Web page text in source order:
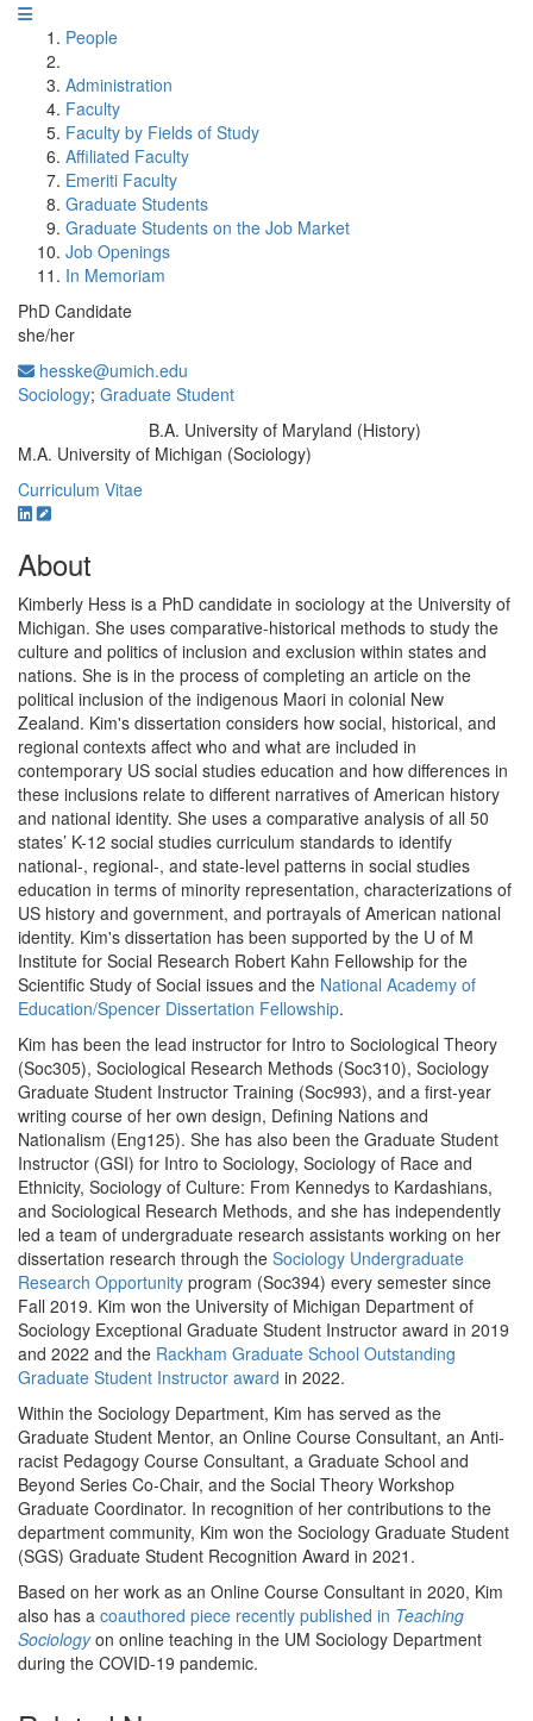
People
Administration
Faculty
Faculty by Fields of Study
Affiliated Faculty
Emeriti Faculty
Graduate Students
Graduate Students on the Job Market
Job Openings
In Memoriam
PhD Candidate
she/her
hesske@umich.edu
Sociology; Graduate Student
B.A. University of Maryland (History)
M.A. University of Michigan (Sociology)
Curriculum Vitae
About
Kimberly Hess is a PhD candidate in sociology at the University of
Michigan. She uses comparative-historical methods to study the
culture and politics of inclusion and exclusion within states and
nations. She is in the process of completing an article on the
political inclusion of the indigenous Maori in colonial New
Zealand. Kim's dissertation considers how social, historical, and
regional contexts affect who and what are included in
contemporary US social studies education and how differences in
these inclusions relate to different narratives of American history
and national identity. She uses a comparative analysis of all 50
states’ K-12 social studies curriculum standards to identify
national-, regional-, and state-level patterns in social studies
education in terms of minority representation, characterizations of
US history and government, and portrayals of American national
identity. Kim's dissertation has been supported by the U of M
Institute for Social Research Robert Kahn Fellowship for the
Scientific Study of Social issues and the National Academy of
Education/Spencer Dissertation Fellowship.
Kim has been the lead instructor for Intro to Sociological Theory
(Soc305), Sociological Research Methods (Soc310), Sociology
Graduate Student Instructor Training (Soc993), and a first-year
writing course of her own design, Defining Nations and
Nationalism (Eng125). She has also been the Graduate Student
Instructor (GSI) for Intro to Sociology, Sociology of Race and
Ethnicity, Sociology of Culture: From Kennedys to Kardashians,
and Sociological Research Methods, and she has independently
led a team of undergraduate research assistants working on her
dissertation research through the Sociology Undergraduate
Research Opportunity program (Soc394) every semester since
Fall 2019. Kim won the University of Michigan Department of
Sociology Exceptional Graduate Student Instructor award in 2019
and 2022 and the Rackham Graduate School Outstanding
Graduate Student Instructor award in 2022.
Within the Sociology Department, Kim has served as the
Graduate Student Mentor, an Online Course Consultant, an Anti-
racist Pedagogy Course Consultant, a Graduate School and
Beyond Series Co-Chair, and the Social Theory Workshop
Graduate Coordinator. In recognition of her contributions to the
department community, Kim won the Sociology Graduate Student
(SGS) Graduate Student Recognition Award in 2021.
Based on her work as an Online Course Consultant in 2020, Kim
also has a coauthored piece recently published in Teaching
Sociologyon online teaching in the UM Sociology Department
during the COVID-19 pandemic.